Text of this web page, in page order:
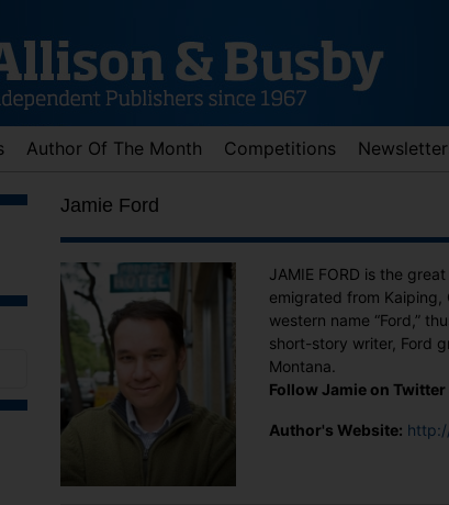
Author Of The Month Competitions
are available use up and down arrows to review and
Jamie Ford
JAMIE FORD is the
emigrated from Kaiping,
western name “Ford,”
short-story writer, Ford
Montana.
Follow Jamie on Twitter
Author's Website: